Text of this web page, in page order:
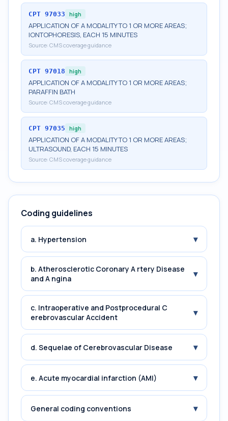
CPT 97033 high
APPLICATION OF A MODALITY TO 1 OR MORE AREAS;
IONTOPHORESIS, EACH 15 MINUTES
Source: CMS coverage guidance
CPT 97018 high
APPLICATION OF A MODALITY TO 1 OR MORE AREAS;
PARAFFIN BATH
Source: CMS coverage guidance
CPT 97035 high
APPLICATION OF A MODALITY TO 1 OR MORE AREAS;
ULTRASOUND, EACH 15 MINUTES
Source: CMS coverage guidance
Coding guidelines
a. Hypertension ▾
b. Atherosclerotic Coronary A rtery Disease
and A ngina
▾
c. Intraoperative and Postprocedural C
erebrovascular Accident
▾
d. Sequelae of Cerebrovascular Disease ▾
e. Acute myocardial infarction (AMI) ▾
General coding conventions ▾